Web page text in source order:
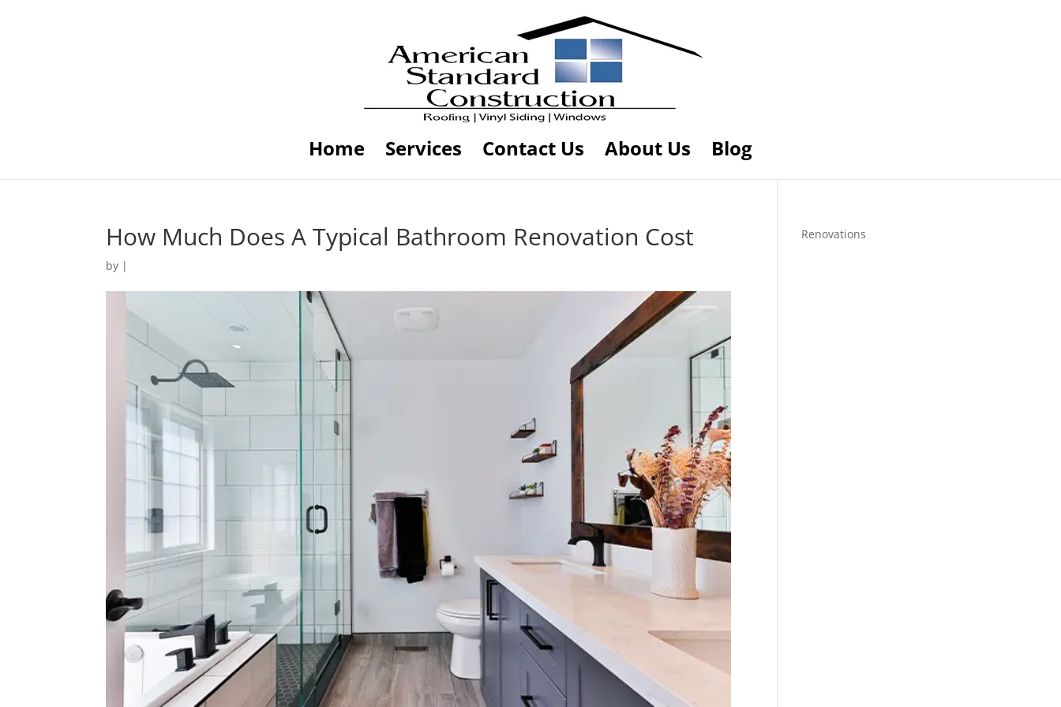
Home Services Contact Us About Us Blog
How Much Does A Typical Bathroom Renovation Cost
by |
Renovations